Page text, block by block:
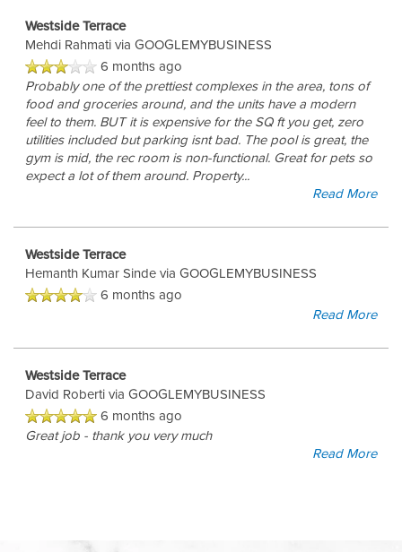
Westside Terrace
Mehdi Rahmati via GOOGLEMYBUSINESS
6 months ago
Probably one of the prettiest complexes in the area, tons of
food and groceries around, and the units have a modern
feel to them. BUT it is expensive for the SQ ft you get, zero
utilities included but parking isnt bad. The pool is great, the
gym is mid, the rec room is non-functional. Great for pets so
expect a lot of them around. Property...
Read More
Westside Terrace
Hemanth Kumar Sinde via GOOGLEMYBUSINESS
6 months ago
Read More
Westside Terrace
David Roberti via GOOGLEMYBUSINESS
6 months ago
Great job - thank you very much
Read More